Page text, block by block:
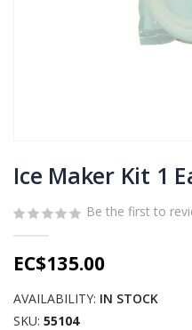
to
the
beginning
of
images
Ice Maker Kit 1
Be the first to
EC$135.00
AVAILABILITY: IN STOCK
SKU 55104